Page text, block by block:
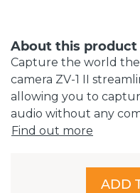
About this product
Capture the world
camera ZV-1 II
allowing you to
audio without any
Find out more
ADD